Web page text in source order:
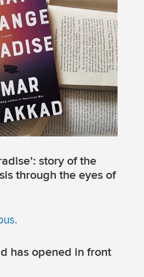
story of the
through the eyes of
has opened in front